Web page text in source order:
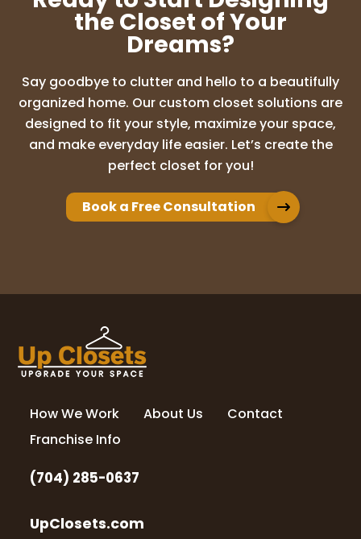
the Closet of Your
Dreams?
Say goodbye to clutter and hello to a beautifully
organized home. Our custom closet solutions are
designed to fit your style, maximize your space,
and make everyday life easier. Let’s create the
perfect closet for you!
Book a Free Consultation
How We Work About Us
Contact
Franchise Info
(704) 285-0637
UpClosets.com